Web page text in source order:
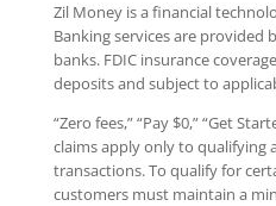
Zil Money is a financial
Banking services are provided
banks. FDIC insurance
deposits and subject to
“Zero fees,” “Pay $0,” “Get
claims apply only to qualifying
transactions. To qualify for
customers must maintain a